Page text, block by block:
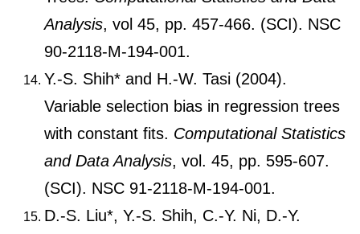
Analysis, vol 45, pp. 457-466. (SCI). NSC
90-2118-M-194-001.
Y.-S. Shih* and H.-W. Tasi (2004).
Variable selection bias in regression trees
with constant fits. Computational Statistics
and Data Analysis, vol. 45, pp. 595-607.
(SCI). NSC 91-2118-M-194-001.
D.-S. Liu*, Y.-S. Shih, C.-Y. Ni, D.-Y.